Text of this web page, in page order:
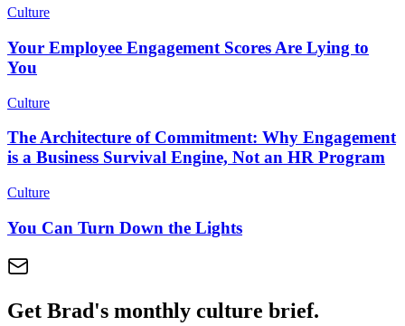
Culture
Your Employee Engagement Scores Are Lying to
You
Culture
The Architecture of Commitment: Why Engagement
is a Business Survival Engine, Not an HR Program
Culture
You Can Turn Down the Lights
Get Brad's monthly culture brief.